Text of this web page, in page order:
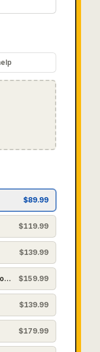
$89.99
$119.99
$139.99
$159.99
$139.99
$179.99